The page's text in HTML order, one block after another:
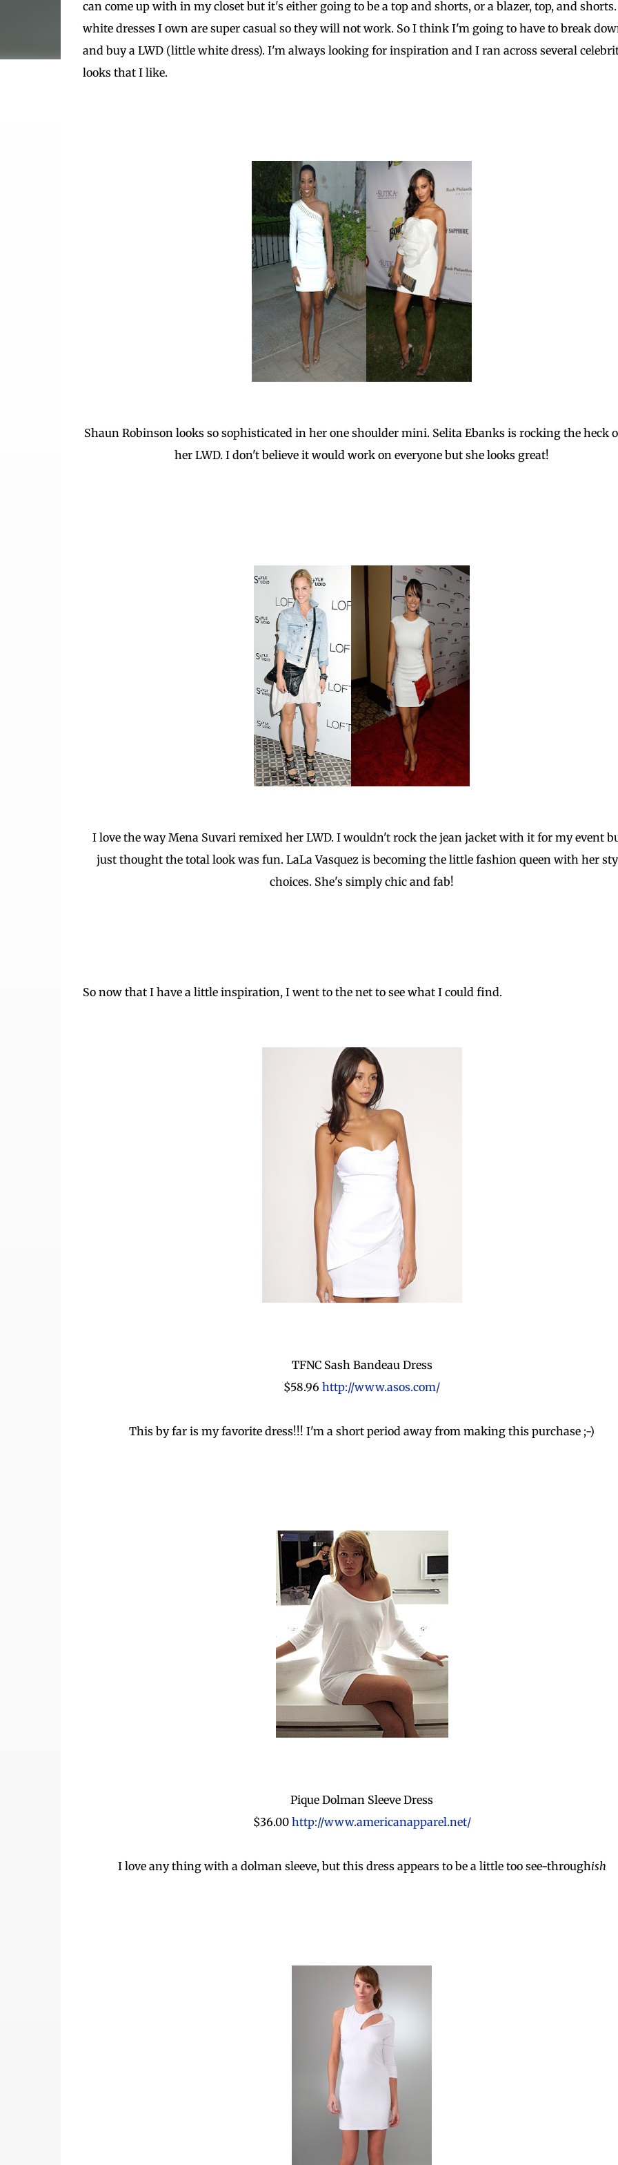
can come up with in my closet but it's either going to be a top and shorts, or a blazer, top, and
white dresses I own are super casual so they will not work. So I think I'm going to have to break
and buy a LWD (little white dress). I'm always looking for inspiration and I ran across several
looks that I like.
Shaun Robinson looks so sophisticated in her one shoulder mini. Selita Ebanks is rocking the heck
her LWD. I don't believe it would work on everyone but she looks great!
I love the way Mena Suvari remixed her LWD. I wouldn't rock the jean jacket with it for my event
just thought the total look was fun. LaLa Vasquez is becoming the little fashion queen with her
choices. She's simply chic and fab!
So now that I have a little inspiration, I went to the net to see what I could find.
TFNC Sash Bandeau Dress
$58.96 http://www.asos.com/
This by far is my favorite dress!!! I'm a short period away from making this purchase ;-)
Pique Dolman Sleeve Dress
$36.00 http://www.americanapparel.net/
I love any thing with a dolman sleeve, but this dress appears to be a little too see-throughish